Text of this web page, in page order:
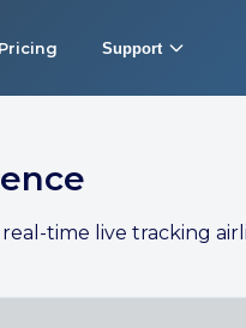
Pricing Support
time live tracking